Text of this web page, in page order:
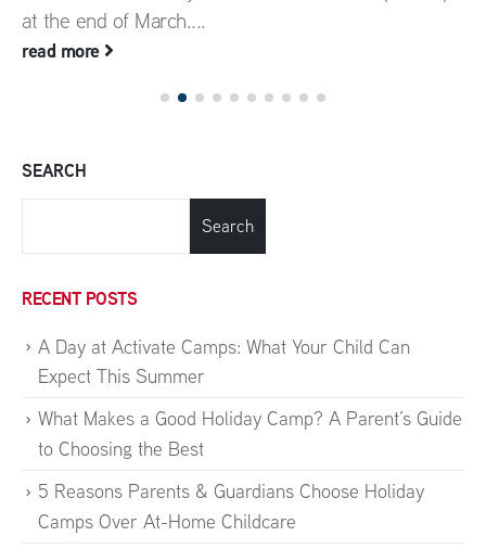
at the end of March....
read more
SEARCH
Search
RECENT POSTS
A Day at Activate Camps: What Your Child Can
Expect This Summer
What Makes a Good Holiday Camp? A Parent’s Guide
to Choosing the Best
5 Reasons Parents & Guardians Choose Holiday
Camps Over At-Home Childcare